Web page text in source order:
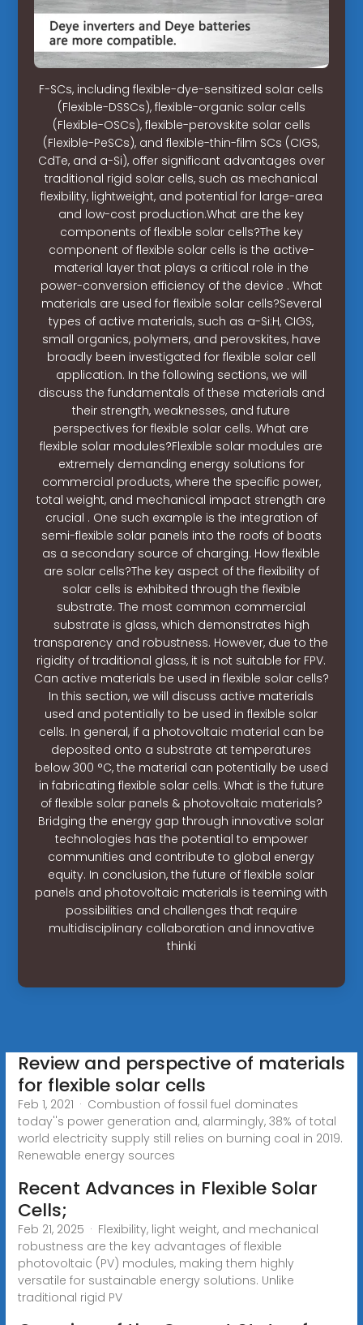
F-SCs, including flexible-dye-sensitized solar cells
(Flexible-DSSCs), flexible-organic solar cells
(Flexible-OSCs), flexible-perovskite solar cells
(Flexible-PeSCs), and flexible-thin-film SCs (CIGS,
CdTe, and a-Si), offer significant advantages over
traditional rigid solar cells, such as mechanical
flexibility, lightweight, and potential for large-area
and low-cost production.What are the key
components of flexible solar cells?The key
component of flexible solar cells is the active-
material layer that plays a critical role in the
power-conversion efficiency of the device . What
materials are used for flexible solar cells?Several
types of active materials, such as a-Si:H, CIGS,
small organics, polymers, and perovskites, have
broadly been investigated for flexible solar cell
application. In the following sections, we will
discuss the fundamentals of these materials and
their strength, weaknesses, and future
perspectives for flexible solar cells. What are
flexible solar modules?Flexible solar modules are
extremely demanding energy solutions for
commercial products, where the specific power,
total weight, and mechanical impact strength are
crucial . One such example is the integration of
semi-flexible solar panels into the roofs of boats
as a secondary source of charging. How flexible
are solar cells?The key aspect of the flexibility of
solar cells is exhibited through the flexible
substrate. The most common commercial
substrate is glass, which demonstrates high
transparency and robustness. However, due to the
rigidity of traditional glass, it is not suitable for FPV.
Can active materials be used in flexible solar cells?
In this section, we will discuss active materials
used and potentially to be used in flexible solar
cells. In general, if a photovoltaic material can be
deposited onto a substrate at temperatures
below 300 °C, the material can potentially be used
in fabricating flexible solar cells. What is the future
of flexible solar panels & photovoltaic materials?
Bridging the energy gap through innovative solar
technologies has the potential to empower
communities and contribute to global energy
equity. In conclusion, the future of flexible solar
panels and photovoltaic materials is teeming with
possibilities and challenges that require
multidisciplinary collaboration and innovative
thinki
Review and perspective of materials
for flexible solar cells
Feb 1, 2021 · Combustion of fossil fuel dominates
today''s power generation and, alarmingly, 38% of total
world electricity supply still relies on burning coal in 2019.
Renewable energy sources
Recent Advances in Flexible Solar
Cells;
Feb 21, 2025 · Flexibility, light weight, and mechanical
robustness are the key advantages of flexible
photovoltaic (PV) modules, making them highly
versatile for sustainable energy solutions. Unlike
traditional rigid PV